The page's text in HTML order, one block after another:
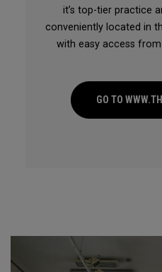
it’s top-tier practice
conveniently located in
with easy access
GO TO